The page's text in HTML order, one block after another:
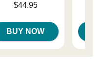
$44.95
BUY NOW